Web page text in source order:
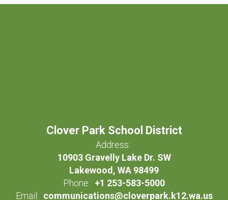
Professional
Clover Park School District
Address:
10903 Gravelly Lake Dr. SW
Lakewood, WA 98499
Phone: +1 253-583-5000
Email: communications@cloverpark.k12.wa.us